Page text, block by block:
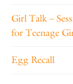
Girl Talk –
for Teenage
Egg Recall